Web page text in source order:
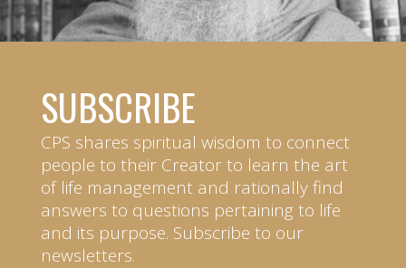
SUBSCRIBE
CPS shares spiritual wisdom to connect
people to their Creator to learn the art
of life management and rationally find
answers to questions pertaining to life
and its purpose. Subscribe to our
newsletters.